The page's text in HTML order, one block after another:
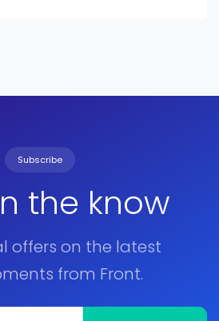
Subscribe
the know
offers on the latest
from Front.